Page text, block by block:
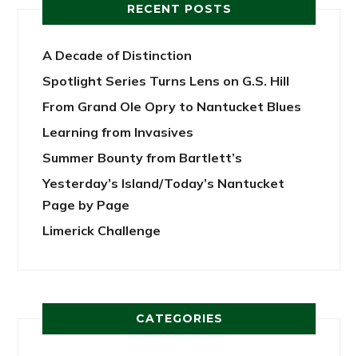
RECENT POSTS
A Decade of Distinction
Spotlight Series Turns Lens on G.S. Hill
From Grand Ole Opry to Nantucket Blues
Learning from Invasives
Summer Bounty from Bartlett’s
Yesterday’s Island/Today’s Nantucket
Page by Page
Limerick Challenge
CATEGORIES